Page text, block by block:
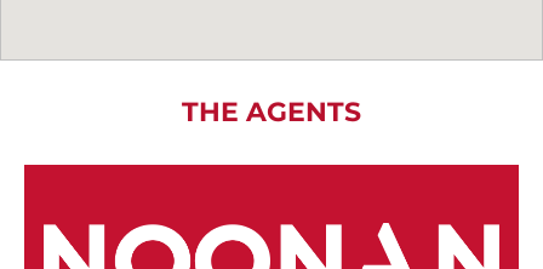
THE AGENTS